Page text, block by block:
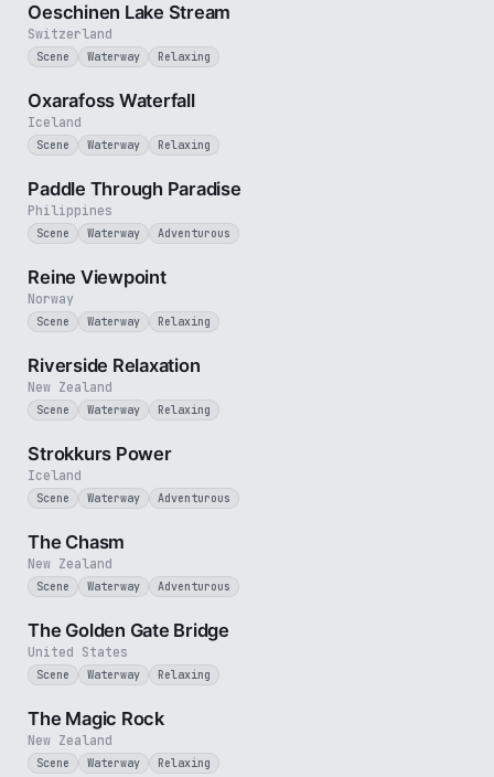
Switzerland
Oeschinen Lake Stream
Scene Waterway Relaxing
Iceland
Oxarafoss Waterfall
Scene Waterway Relaxing
Philippines
Paddle Through Paradise
Scene Waterway Adventurous
Norway
Reine Viewpoint
Scene Waterway Relaxing
New Zealand
Riverside Relaxation
Scene Waterway Relaxing
Iceland
Strokkurs Power
Scene Waterway Adventurous
New Zealand
The Chasm
Scene Waterway Adventurous
United States
The Golden Gate Bridge
Scene Waterway Relaxing
New Zealand
The Magic Rock
Scene Waterway Relaxing